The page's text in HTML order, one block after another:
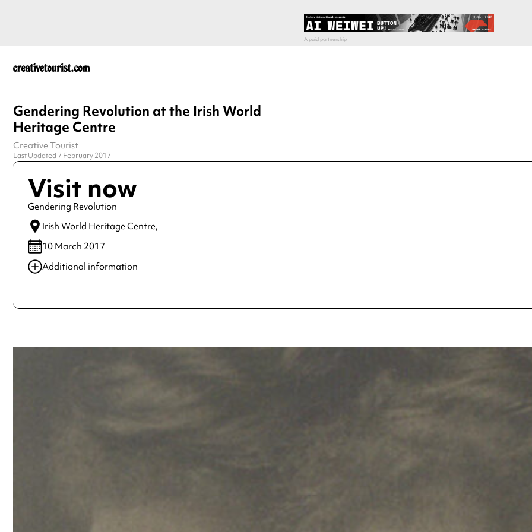
Gendering Revolution at the Irish World
Heritage Centre
Creative Tourist
Last Updated 7 February 2017
Visit now
Gendering Revolution
Irish World Heritage Centre,
10 March 2017
Additional information